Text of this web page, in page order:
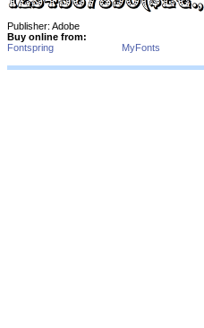
Publisher: Adobe
Buy online from:
Fontspring
MyFonts